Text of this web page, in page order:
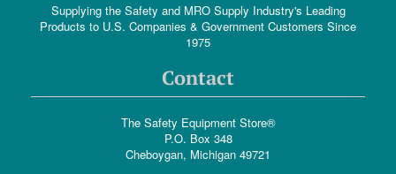
Supplying the Safety and MRO Supply Industry's Leading
Products to U.S. Companies & Government Customers Since
1975
Contact
The Safety Equipment Store®
P.O. Box 348
Cheboygan, Michigan 49721